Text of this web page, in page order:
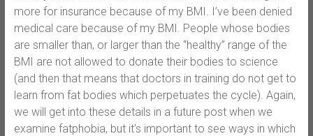
more for insurance because of my BMI. I’ve been denied
medical care because of my BMI. People whose bodies
are smaller than, or larger than the “healthy” range of the
BMI are not allowed to donate their bodies to science
(and then that means that doctors in training do not get to
learn from fat bodies which perpetuates the cycle). Again,
we will get into these details in a future post when we
examine fatphobia, but it’s important to see ways in which